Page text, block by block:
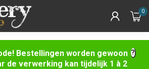
Bestellingen worden gewoon
de verwerking kan tijdelijk 1 à 2
0